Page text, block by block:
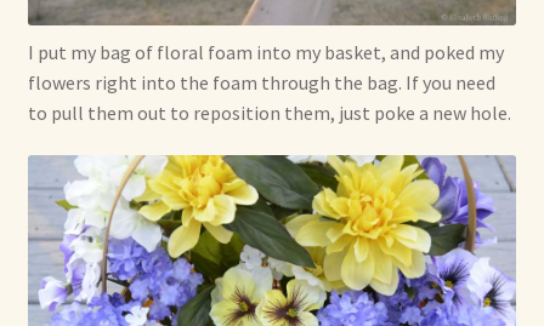
I put my bag of floral foam into my basket, and poked my
flowers right into the foam through the bag. If you need
to pull them out to reposition them, just poke a new hole.